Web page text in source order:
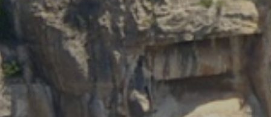
Modify cookies
Technical and functional
Always active